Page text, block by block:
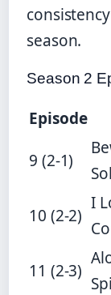
season.
Season 2
Episode
9 (2-1)
10 (2-2)
I
11 (2-3)